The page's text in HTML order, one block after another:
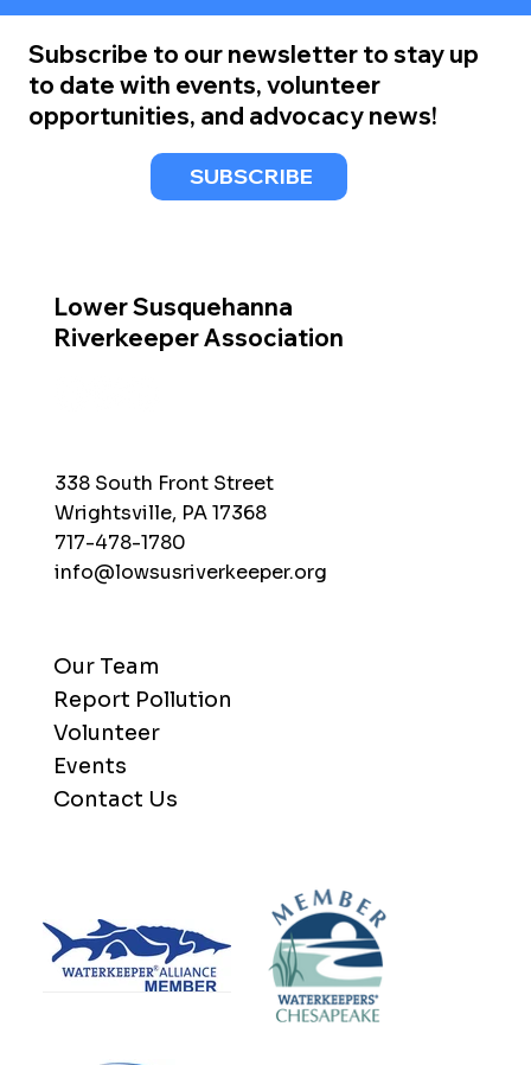
Subscribe to our newsletter to stay up
to date with events, volunteer
opportunities, and advocacy news!
SUBSCRIBE
Lower Susquehanna
Riverkeeper Association
338 South Front Street
Wrightsville, PA 17368
717-478-1780
info@lowsusriverkeeper.org
Our Team
Report Pollution
Volunteer
Events
Contact Us